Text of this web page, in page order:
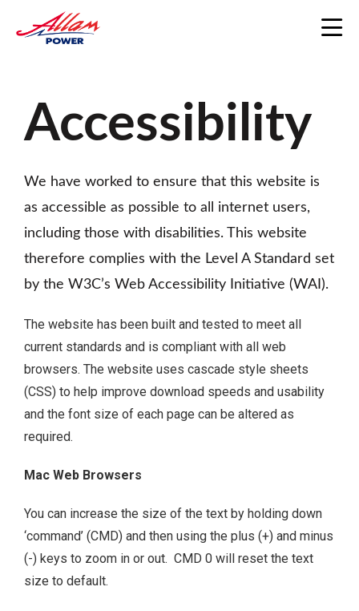
Accessibility
We have worked to ensure that this website is
as accessible as possible to all internet users,
including those with disabilities. This website
therefore complies with the Level A Standard set
by the W3C’s Web Accessibility Initiative (WAI).
The website has been built and tested to meet all
current standards and is compliant with all web
browsers. The website uses cascade style sheets
(CSS) to help improve download speeds and usability
and the font size of each page can be altered as
required.
Mac Web Browsers
You can increase the size of the text by holding down
‘command’ (CMD) and then using the plus (+) and minus
(-) keys to zoom in or out. CMD 0 will reset the text
size to default.